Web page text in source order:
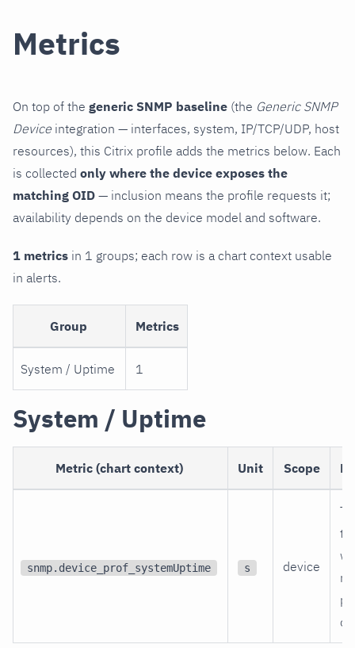
Metrics
On top of the generic SNMP baseline (the Generic SNMP
Device integration — interfaces, system, IP/TCP/UDP, host
resources), this Citrix profile adds the metrics below. Each
is collected only where the device exposes the
matching OID — inclusion means the profile requests it;
availability depends on the device model and software.
1 metrics in 1 groups; each row is a chart context usable
in alerts.
Group Metrics
System / Uptime 1
System / Uptime
Metric (chart context) Unit Scope
snmp.device_prof_systemUptime s device